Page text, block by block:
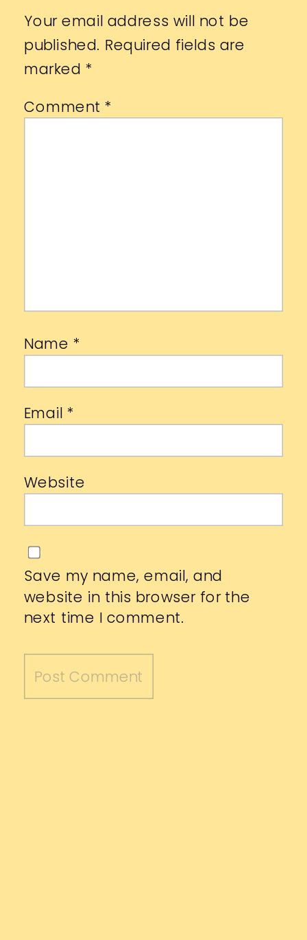
Your email address will not be
published. Required fields are
marked *
Comment *
Name *
Email *
Website
Save my name, email, and
website in this browser for the
next time I comment.